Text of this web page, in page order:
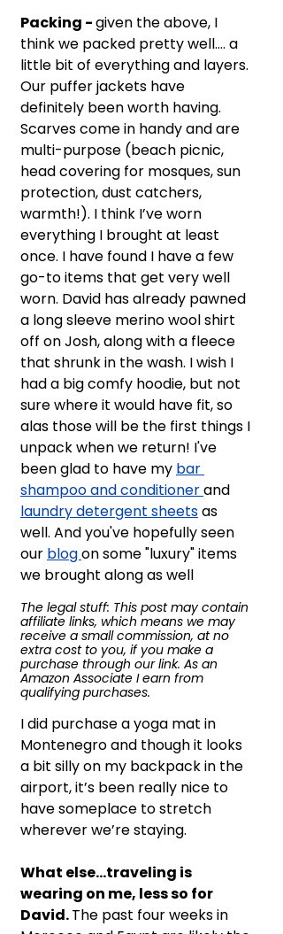
Packing - given the above, I
think we packed pretty well…. a
little bit of everything and layers.
Our puffer jackets have
definitely been worth having.
Scarves come in handy and are
multi-purpose (beach picnic,
head covering for mosques, sun
protection, dust catchers,
warmth!). I think I’ve worn
everything I brought at least
once. I have found I have a few
go-to items that get very well
worn. David has already pawned
a long sleeve merino wool shirt
off on Josh, along with a fleece
that shrunk in the wash. I wish I
had a big comfy hoodie, but not
sure where it would have fit, so
alas those will be the first things I
unpack when we return! I've
been glad to have my bar
shampoo and conditioner and
laundry detergent sheets as
well. And you've hopefully seen
our blog on some "luxury" items
we brought along as well
The legal stuff: This post may contain
affiliate links, which means we may
receive a small commission, at no
extra cost to you, if you make a
purchase through our link. As an
Amazon Associate I earn from
qualifying purchases.
I did purchase a yoga mat in
Montenegro and though it looks
a bit silly on my backpack in the
airport, it’s been really nice to
have someplace to stretch
wherever we’re staying.
What else…traveling is
wearing on me, less so for
David. The past four weeks in